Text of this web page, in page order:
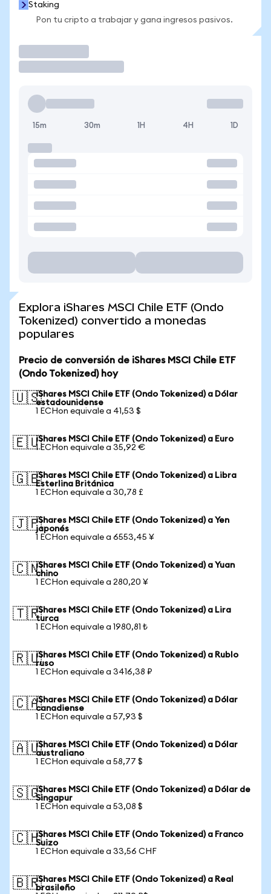
Staking
Pon tu cripto a trabajar y gana ingresos pasivos.
15m 30m 1H 4H 1D
Explora iShares MSCI Chile ETF (Ondo
Tokenized) convertido a monedas
populares
Precio de conversión de iShares MSCI Chile ETF
(Ondo Tokenized) hoy
🇺🇸iShares MSCI Chile ETF (Ondo Tokenized) a Dólar
estadounidense
1 ECHon equivale a 41,53 $
🇪🇺iShares MSCI Chile ETF (Ondo Tokenized) a Euro
1 ECHon equivale a 35,92 €
🇬🇧iShares MSCI Chile ETF (Ondo Tokenized) a Libra
Esterlina Británica
1 ECHon equivale a 30,78 £
🇯🇵iShares MSCI Chile ETF (Ondo Tokenized) a Yen
japonés
1 ECHon equivale a 6553,45 ¥
🇨🇳iShares MSCI Chile ETF (Ondo Tokenized) a Yuan
chino
1 ECHon equivale a 280,20 ¥
🇹🇷iShares MSCI Chile ETF (Ondo Tokenized) a Lira
turca
1 ECHon equivale a 1980,81 ₺
🇷🇺iShares MSCI Chile ETF (Ondo Tokenized) a Rublo
ruso
1 ECHon equivale a 3416,38 ₽
🇨🇦iShares MSCI Chile ETF (Ondo Tokenized) a Dólar
canadiense
1 ECHon equivale a 57,93 $
🇦🇺iShares MSCI Chile ETF (Ondo Tokenized) a Dólar
australiano
1 ECHon equivale a 58,77 $
🇸🇬iShares MSCI Chile ETF (Ondo Tokenized) a Dólar de
Singapur
1 ECHon equivale a 53,08 $
🇨🇭iShares MSCI Chile ETF (Ondo Tokenized) a Franco
Suizo
1 ECHon equivale a 33,56 CHF
🇧🇷iShares MSCI Chile ETF (Ondo Tokenized) a Real
brasileño